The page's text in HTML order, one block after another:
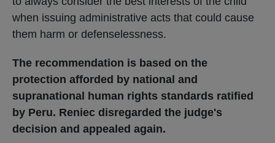
when issuing administrative acts that could cause
them harm or defenselessness.
The recommendation is based on the
protection afforded by national and
supranational human rights standards ratified
by Peru. Reniec disregarded the judge's
decision and appealed again.